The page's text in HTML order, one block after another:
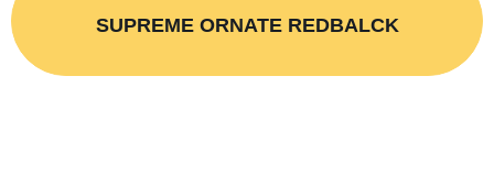
SUPREME ORNATE REDBALCK